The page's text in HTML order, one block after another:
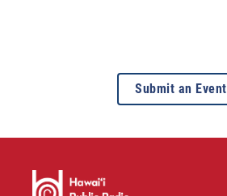
Submit an Event